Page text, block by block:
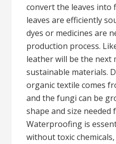
convert the leaves into
leaves are efficiently
dyes or medicines are
production process.
leather will be the next
sustainable materials.
organic textile comes
and the fungi can be
shape and size needed
Waterproofing is
without toxic